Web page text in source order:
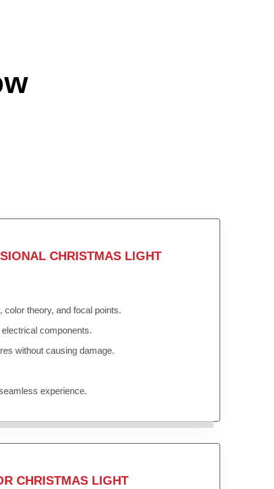
CHRISTMAS LIGHT
theory, and focal points.
components.
without causing damage.
experience.
CHRISTMAS LIGHT